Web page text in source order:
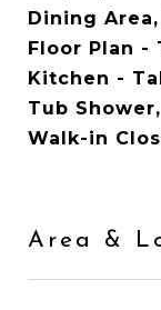
Dining
Floor Plan -
Kitchen -
Tub
Walk-in
Area &